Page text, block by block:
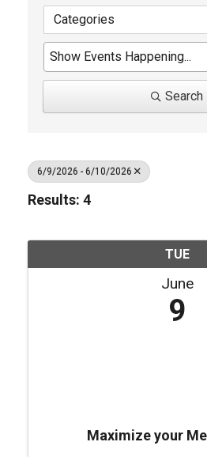
Categories
Search
6/9/2026 - 6/10/2026
Results: 4
TUE
June
9
Maximize your